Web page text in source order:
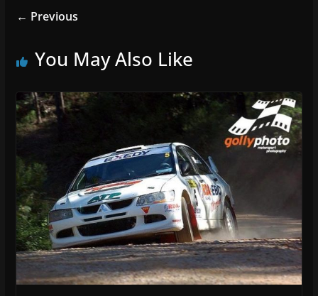
← Previous
You May Also Like